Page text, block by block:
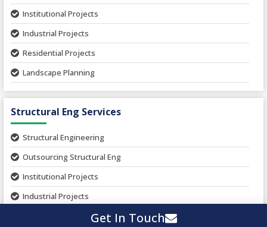
Institutional Projects
Industrial Projects
Residential Projects
Landscape Planning
Urban Planning
Interior Projects
Food and Agro Projects
Hospital Project
Paper Industry
Structural Eng Services
Structural Engineering
Outsourcing Structural Eng
Institutional Projects
Industrial Projects
Residential ProjectsGet In Touch